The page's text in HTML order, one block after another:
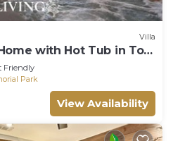
Villa
with Hot Tub in Top
Friendly
Park
View Availability